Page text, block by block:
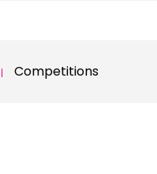
Competitions